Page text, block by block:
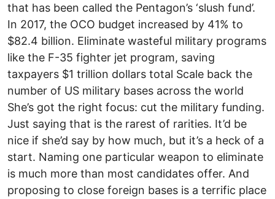
that has been called the Pentagon’s ‘slush fund’.
In 2017, the OCO budget increased by 41% to
$82.4 billion. Eliminate wasteful military programs
like the F-35 fighter jet program, saving
taxpayers $1 trillion dollars total Scale back the
number of US military bases across the world
She’s got the right focus: cut the military funding.
Just saying that is the rarest of rarities. It’d be
nice if she’d say by how much, but it’s a heck of a
start. Naming one particular weapon to eliminate
is much more than most candidates offer. And
proposing to close foreign bases is a terrific place